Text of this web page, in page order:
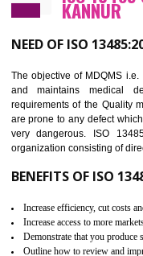
Controlling and keeping
Manages and minimizes
Allows for secure